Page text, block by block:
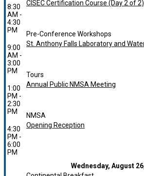
8:30
AM -
4:30
PM
CISEC Certification Course (Day 2 of 2)
Pre-Conference Workshops
9:00
AM -
3:00
PM
St. Anthony Falls Laboratory and
Tours
1:00
PM -
2:30
PM
Annual Public NMSA Meeting
NMSA
4:30
PM -
6:00
PM
Opening Reception
Wednesday, August